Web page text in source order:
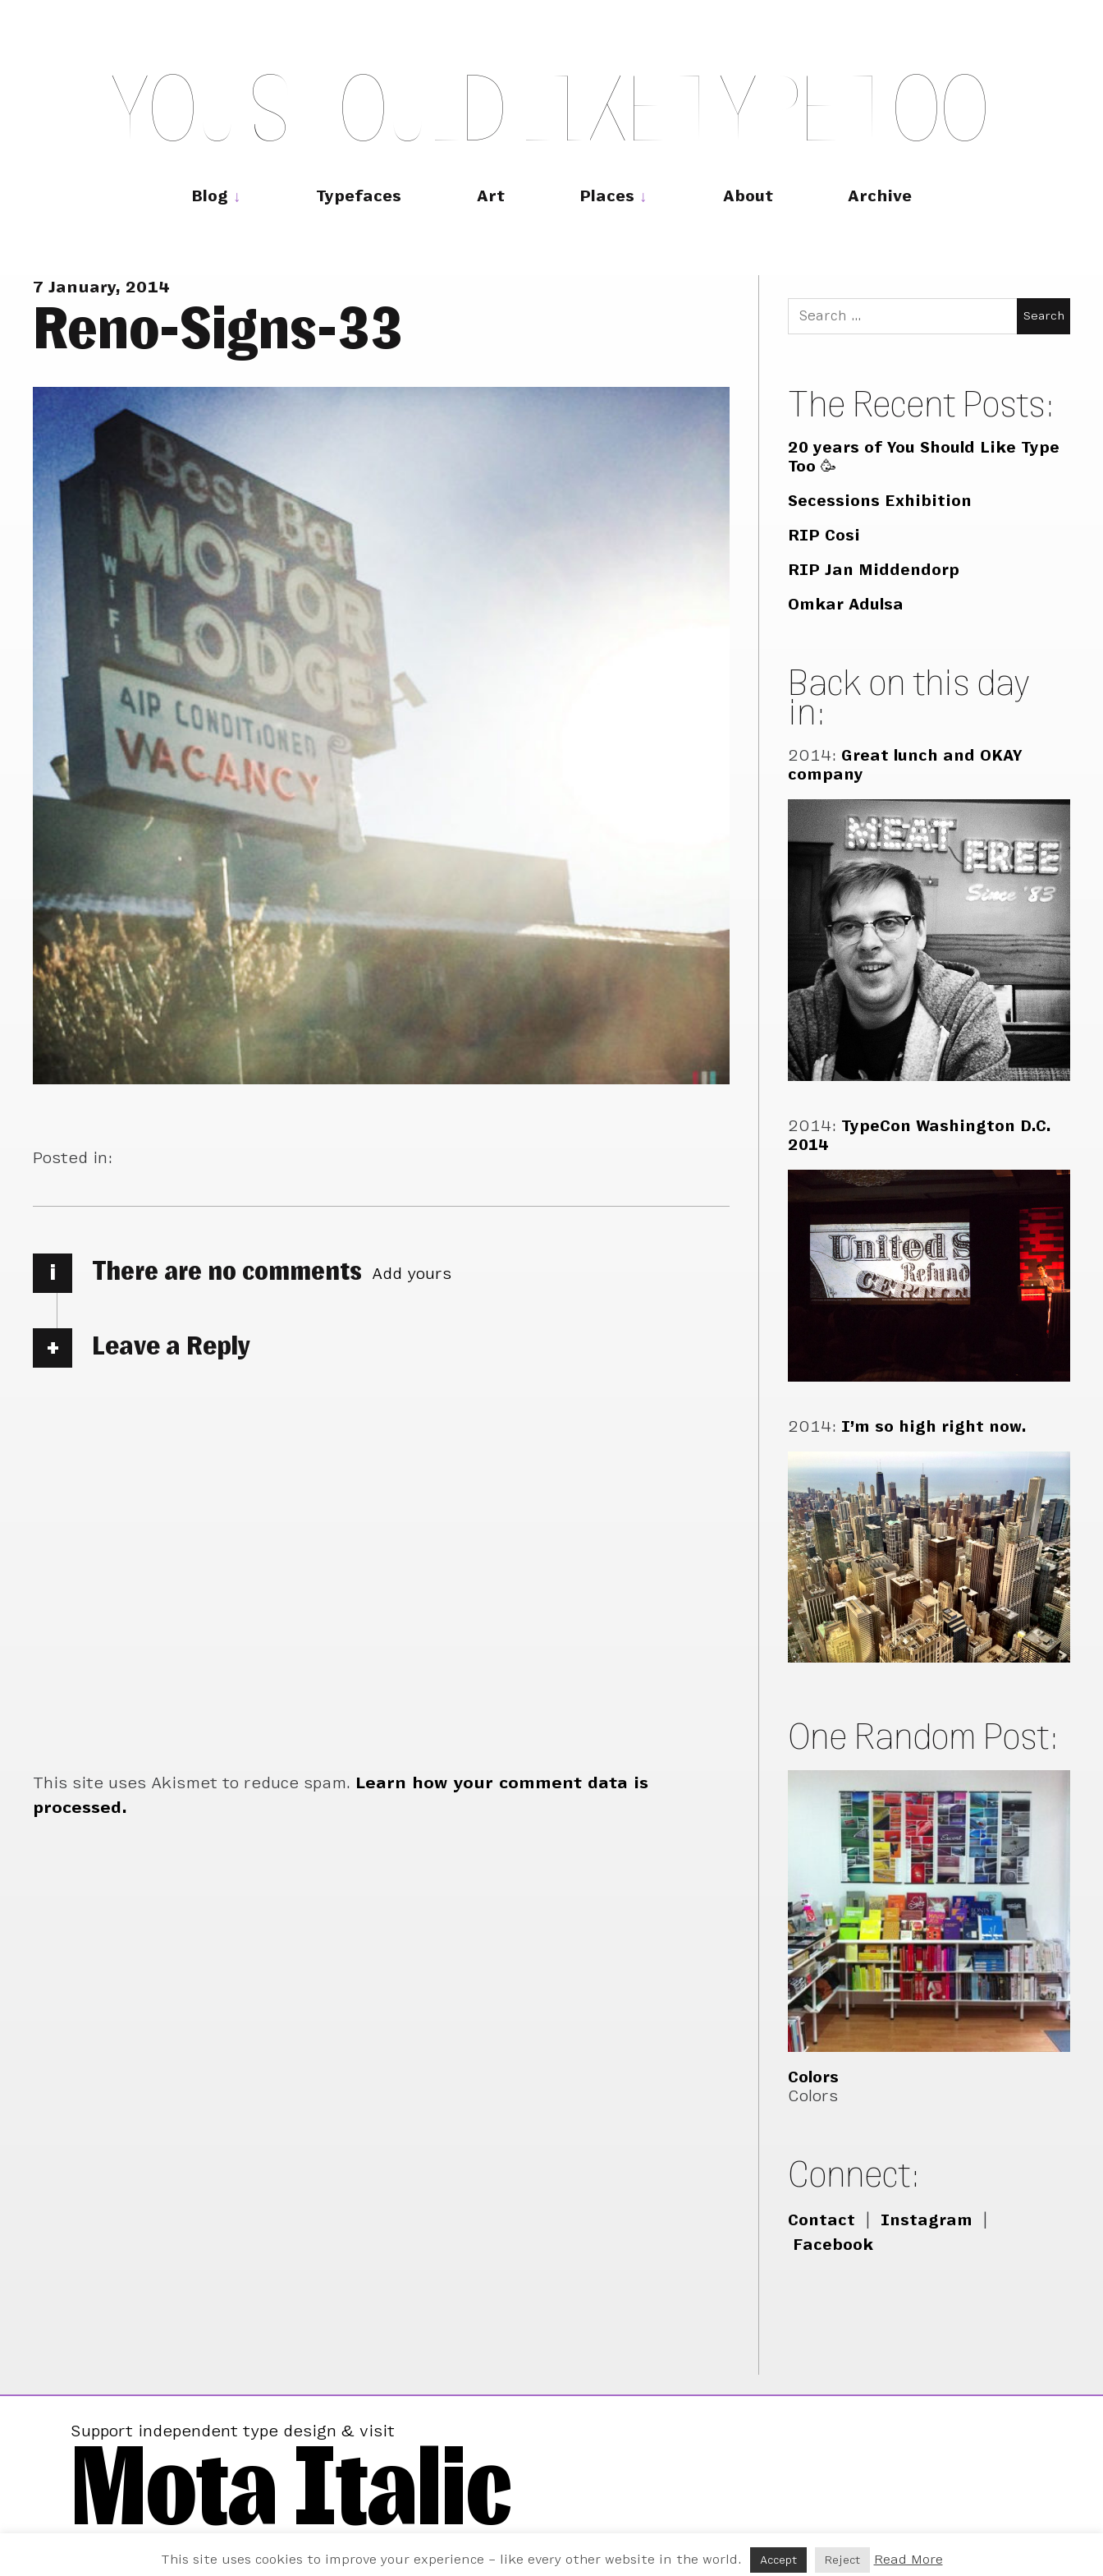
YOU S OULD LIKE TY PE T OO
Blog Typefaces Art Places About Archive
7 January, 2014
Reno-Signs-33
Posted in:
i There are no comments Add yours
Leave a Reply
This site uses Akismet to reduce spam. Learn how your comment data is
processed.
Search
for:
The Recent Posts:
20 years of You Should Like Type
Too 🥳
Secessions Exhibition
RIP Cosi
RIP Jan Middendorp
Omkar Adulsa
Back on this day
in:
2014: Great lunch and OKAY
company
2014: TypeCon Washington D.C.
2014
2014: I’m so high right now.
One Random Post:
Colors
Colors
Connect:
Contact Instagram
Facebook
Support independent type design & visit
Mota Italic
This site uses cookies to improve your experience – like every other website in the world. Accept Reject Read More